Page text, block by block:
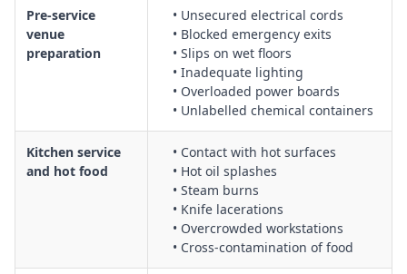
equipment, handling of hot items, and prevention of cross-
contamination
Operation of dishwashers and dishwashing stations,
including loading/unloading racks, hot water exposure, and
preventing slips from wet floors
Dispensing soft drinks and other beverages safely, including
CO₂ cylinder handling, line cleaning, and electrical safety for
dispensers
Fielding and managing complaints about food quality in a
professional and safe manner, including de-escalation and
managing aggressive behaviour
Food and beverage mobile service, including safe pushing
Pre‑service
venue
preparation
• Unsecured electrical cords
• Blocked emergency exits
• Slips on wet floors
• Inadequate lighting
• Overloaded power boards
• Unlabelled chemical containers
Kitchen service
and hot food
• Contact with hot surfaces
• Hot oil splashes
• Steam burns
• Knife lacerations
• Overcrowded workstations
• Cross‑contamination of food